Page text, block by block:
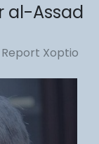
al-Assad
Report Xoptio